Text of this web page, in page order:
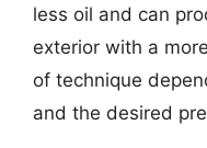
less oil and can
exterior with a
of technique
and the desired